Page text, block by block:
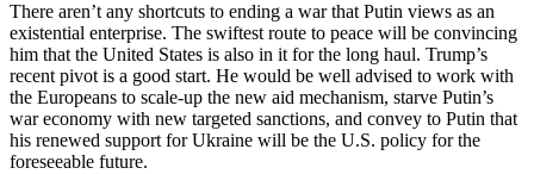
There aren’t any shortcuts to ending a war that Putin views as an
existential enterprise. The swiftest route to peace will be convincing
him that the United States is also in it for the long haul. Trump’s
recent pivot is a good start. He would be well advised to work with
the Europeans to scale-up the new aid mechanism, starve Putin’s
war economy with new targeted sanctions, and convey to Putin that
his renewed support for Ukraine will be the U.S. policy for the
foreseeable future.